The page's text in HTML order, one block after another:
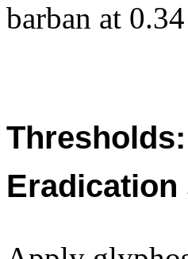
barban at
Thresholds:
Eradication